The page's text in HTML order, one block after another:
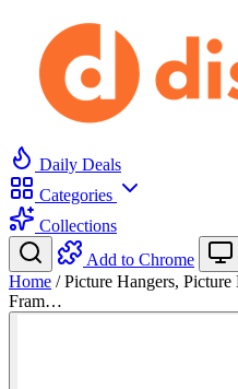
Daily Deals
Categories
Collections
Add to Chrome
Home / Picture Hangers,
Fram…